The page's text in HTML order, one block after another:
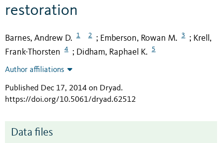
restoration
Barnes, Andrew D. 1 2 ; Emberson, Rowan M. 3 ; Krell,
Frank-Thorsten
4 ; Didham, Raphael K. 5
Author affiliations
Published Dec 17, 2014 on Dryad.
https://doi.org/10.5061/dryad.62512
Data files